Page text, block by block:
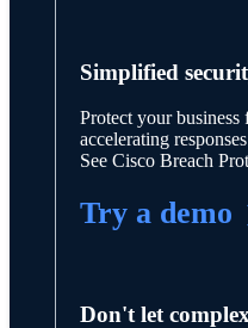
Simplified
Protect your business
accelerating
See Cisco Breach
Try a demo
Don't let